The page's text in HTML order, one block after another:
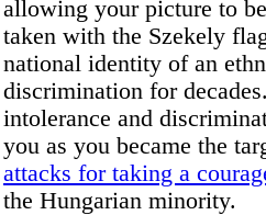
allowing your picture to be
taken with the Szekely
national identity of an
discrimination for
intolerance and
you as you became the
attacks for taking a
the Hungarian minority.